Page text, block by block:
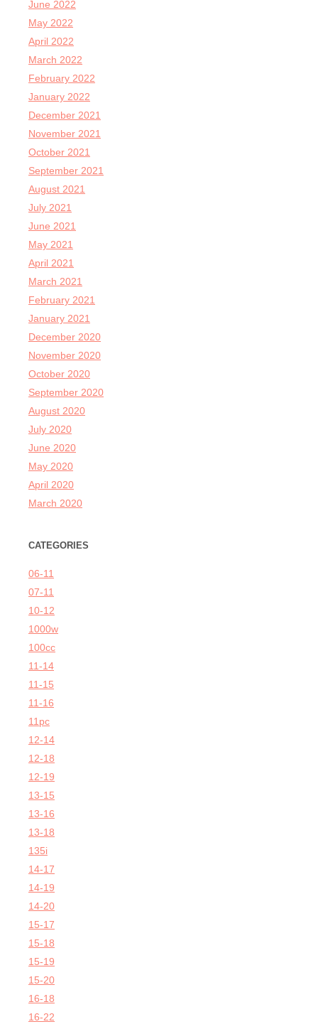
June 2022
May 2022
April 2022
March 2022
February 2022
January 2022
December 2021
November 2021
October 2021
September 2021
August 2021
July 2021
June 2021
May 2021
April 2021
March 2021
February 2021
January 2021
December 2020
November 2020
October 2020
September 2020
August 2020
July 2020
June 2020
May 2020
April 2020
March 2020
CATEGORIES
06-11
07-11
10-12
1000w
100cc
11-14
11-15
11-16
11pc
12-14
12-18
12-19
13-15
13-16
13-18
135i
14-17
14-19
14-20
15-17
15-18
15-19
15-20
16-18
16-22